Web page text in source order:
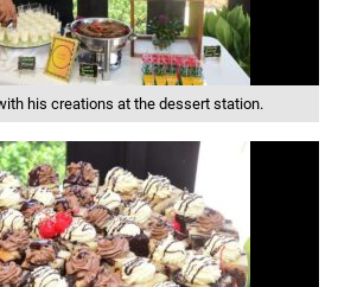
his creations at the dessert station.